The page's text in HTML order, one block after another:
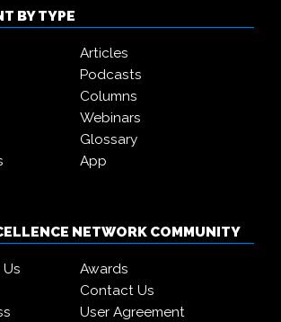
BY TYPE
Articles
Podcasts
Columns
Webinars
Glossary
App
NETWORK COMMUNITY
Awards
Contact Us
User Agreement